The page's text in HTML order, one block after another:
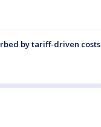
by tariff-driven costs